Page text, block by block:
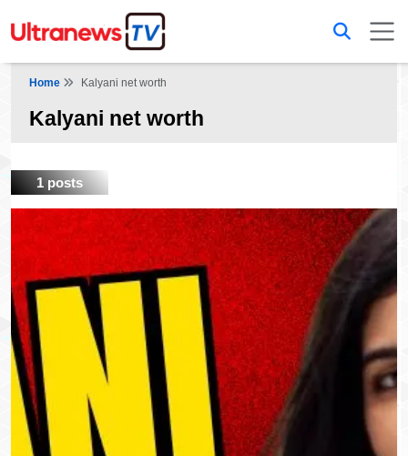
Home Kalyani net worth
Kalyani net worth
1 posts